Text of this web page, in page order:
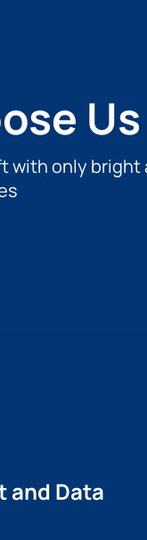
Us
with only bright
and Data